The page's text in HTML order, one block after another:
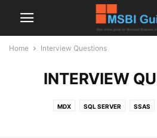
Home Interview Questions
INTERVIEW
MDX SQL SERVER SSAS